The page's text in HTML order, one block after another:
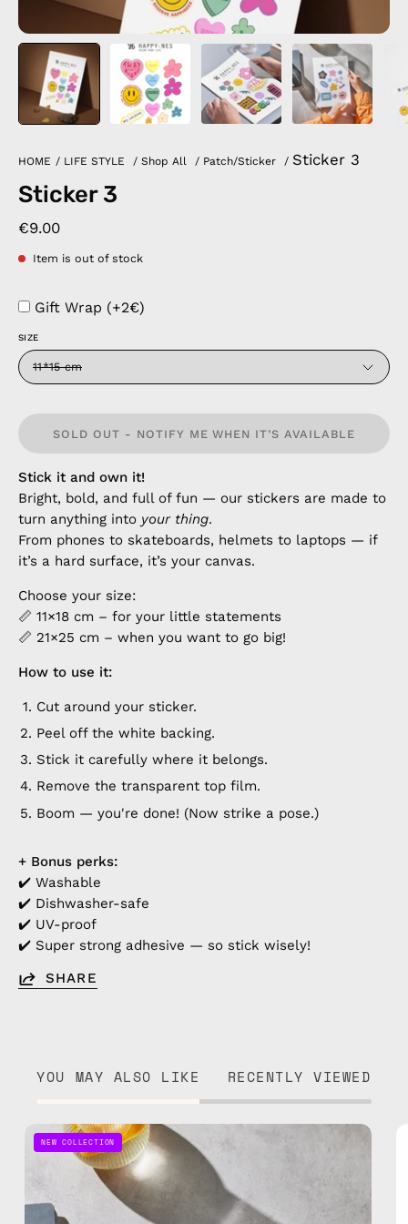
HOME / LIFE STYLE / Shop All / Patch/Sticker / Sticker 3
Sticker 3
€9.00
Item is out of stock
Gift Wrap (+2€)
SIZE
11*15 cm
SOLD OUT - NOTIFY ME WHEN IT’S AVAILABLE
Stick it and own it!
Bright, bold, and full of fun — our stickers are made to
turn anything into your thing.
From phones to skateboards, helmets to laptops — if
it’s a hard surface, it’s your canvas.
Choose your size:
📏 11×18 cm – for your little statements
📏 21×25 cm – when you want to go big!
How to use it:
Cut around your sticker.
Peel off the white backing.
Stick it carefully where it belongs.
Remove the transparent top film.
Boom — you're done! (Now strike a pose.)
+ Bonus perks:
✔️ Washable
✔️ Dishwasher-safe
✔️ UV-proof
✔️ Super strong adhesive — so stick wisely!
SHARE
YOU MAY ALSO LIKE RECENTLY VIEWED
1
handmade
NEW COLLECTION